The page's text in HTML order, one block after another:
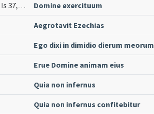
Is 37,15-22 Is 37,33-35 Domine exercituum
Aegrotavit Ezechias
Ego dixi in dimidio dierum meorum
Erue Domine animam eius
Quia non infernus
Quia non infernus confitebitur